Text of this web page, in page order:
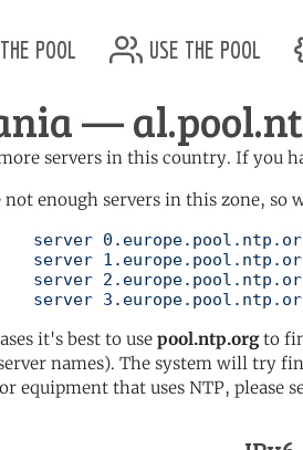
pool use the pool
—
servers in this country. If you
not enough servers in this zone, so
server
it's best to use pool.ntp.orgto
names). The system will try
equipment that uses NTP, please